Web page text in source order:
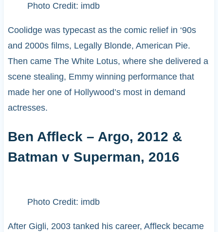
Photo Credit: imdb
Coolidge was typecast as the comic relief in ‘90s
and 2000s films, Legally Blonde, American Pie.
Then came The White Lotus, where she delivered a
scene stealing, Emmy winning performance that
made her one of Hollywood’s most in demand
actresses.
Ben Affleck – Argo, 2012 &
Batman v Superman, 2016
Photo Credit: imdb
After Gigli, 2003 tanked his career, Affleck became